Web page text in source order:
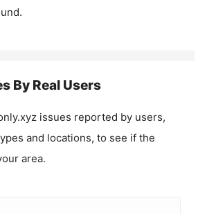
By Real Users
issues reported by users,
and locations, to see if the
area.